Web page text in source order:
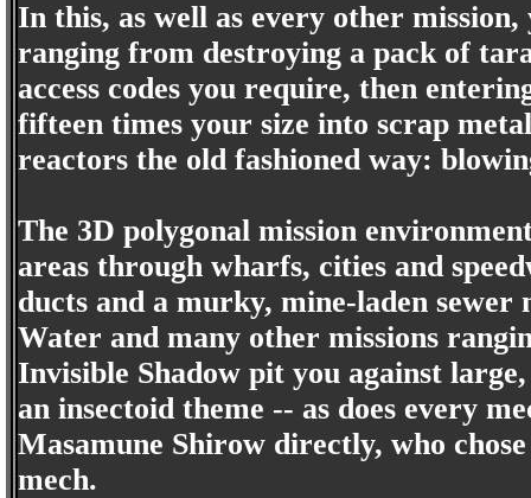
In this, as well as every other
ranging from destroying a pack of
access codes you require, then
fifteen times your size into scrap
reactors the old fashioned way:
The 3D polygonal mission
areas through wharfs, cities and
ducts and a murky, mine-laden
Water and many other missions
Invisible Shadow pit you against
an insectoid theme -- as does every
Masamune Shirow directly, who
mech.